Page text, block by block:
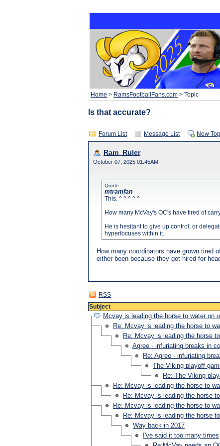
Home > RamsFootballFans.com > Topic
Is that accurate?
Forum List Message List New
Ram_Ruler
October 07, 2025 01:45AM
Quote
mtramfan
This. ^ ^ ^ ^ ^
How many McVay's OC's have tired of
He is hesitant to give up control, or
hyperfocuses within it.
How many coordinators have grown tired
either been because they got hired for
RSS
Subject
Mcvay is leading the horse to water on
Re: Mcvay is leading the horse to
Re: Mcvay is leading the horse
Agree - infuriating breaks in
Re: Agree - infuriating
The Viking playoff
Re: The Viking
Re: Mcvay is leading the horse to
Re: Mcvay is leading the horse
Re: Mcvay is leading the horse to
Re: Mcvay is leading the horse
Way back in 2017
I've said it too many times